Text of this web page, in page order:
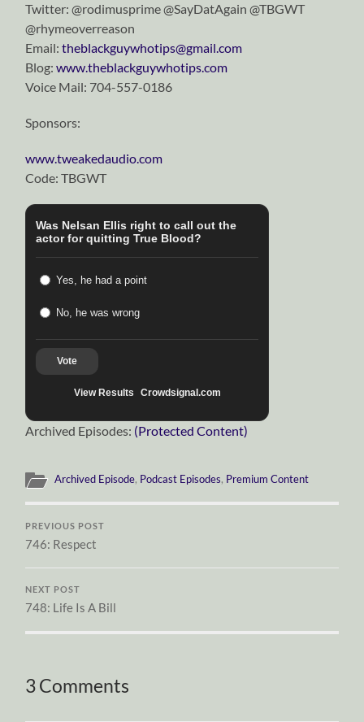
Twitter: @rodimusprime @SayDatAgain @TBGWT
@rhymeoverreason
Email:theblackguywhotips@gmail.com
Blog:www.theblackguywhotips.com
Voice Mail: 704-557-0186
Sponsors:
www.tweakedaudio.com
Code: TBGWT
Was Nelsan Ellis right to call out the
actor for quitting True Blood?
Yes, he had a point
No, he was wrong
Vote
View Results Crowdsignal.com
Archived Episodes: (Protected Content)
Archived Episode, Podcast Episodes, Premium Content
PREVIOUS POST
746: Respect
NEXT POST
748: Life Is A Bill
3 Comments